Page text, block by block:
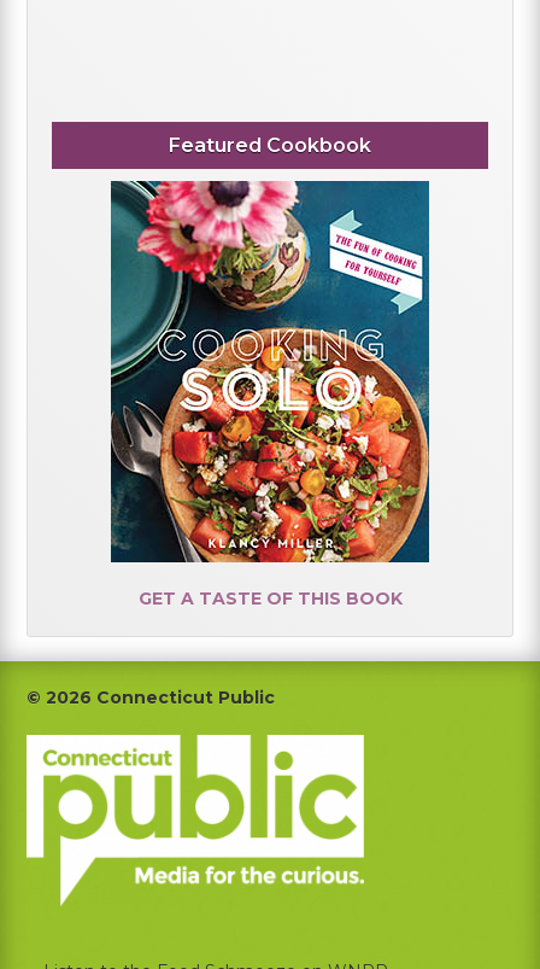
Featured Cookbook
GET A TASTE OF THIS BOOK
Footer
© 2026 Connecticut Public